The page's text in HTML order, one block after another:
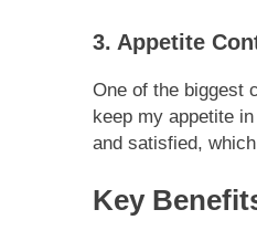
3. Appetite
One of the biggest
keep my appetite
and satisfied,
Key